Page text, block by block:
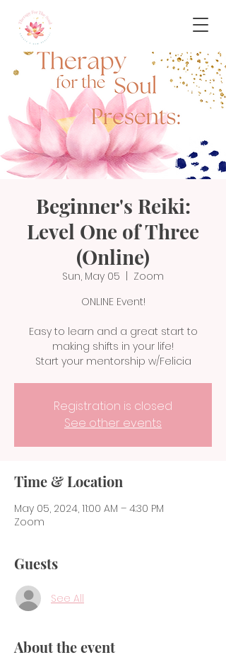
Beginner's Reiki:
Level One of Three
(Online)
Sun, May 05
Zoom
ONLINE Event!
Easy to learn and a great start to
making shifts in your life!
Start your mentorship w/Felicia
Registration is closed
See other events
Time & Location
May 05, 2024, 11:00 AM – 4:30 PM
Zoom
Guests
See All
About the event